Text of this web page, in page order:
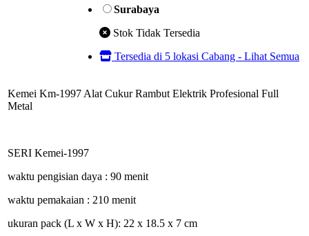
Surabaya
Stok Tidak Tersedia
Tersedia di 5 lokasi Cabang - Lihat Semua
Kemei Km-1997 Alat Cukur Rambut Elektrik Profesional Full
Metal
SERI Kemei-1997
waktu pengisian daya : 90 menit
waktu pemakaian : 210 menit
ukuran pack (L x W x H): 22 x 18.5 x 7 cm